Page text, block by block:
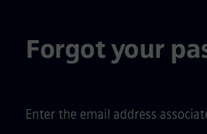
Forgot your
Enter the email address